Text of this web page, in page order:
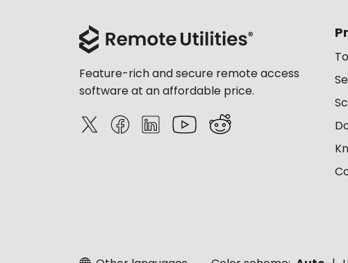
Feature-rich and secure remote access
software at an affordable price.